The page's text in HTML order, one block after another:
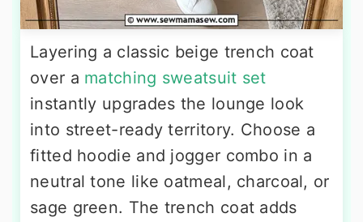
Layering a classic beige trench coat
over a matching sweatsuit set
instantly upgrades the lounge look
into street-ready territory. Choose a
fitted hoodie and jogger combo in a
neutral tone like oatmeal, charcoal, or
sage green. The trench coat adds